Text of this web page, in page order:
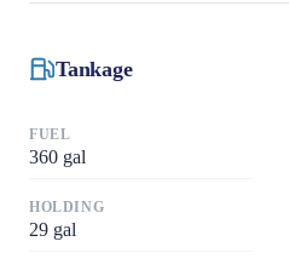
Tankage
FUEL
360 gal
HOLDING
29 gal